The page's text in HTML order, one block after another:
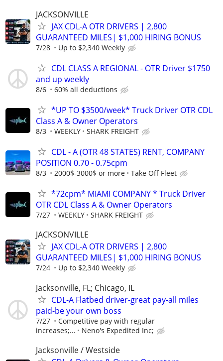
JACKSONVILLE
JAX CDL-A OTR DRIVERS | 2,800
GUARANTEED MILES| $1,000 HIRING BONUS
7/28 Up to $2,340 Weekly
CDL CLASS A REGIONAL - OTR Driver $1750
and up weekly
8/6 60% all deductions
*UP TO $3500/week* Truck Driver OTR CDL
Class A & Owner Operators
8/3 WEEKLY SHARK FREIGHT
CDL - A (OTR 48 STATES) RENT, COMPANY
POSITION 0.70 - 0.75cpm
8/3 2000$-3000$ or more Take Off Fleet
*72cpm* MIAMI COMPANY * Truck Driver
OTR CDL Class A & Owner Operators
7/27 WEEKLY SHARK FREIGHT
JACKSONVILLE
JAX CDL-A OTR DRIVERS | 2,800
GUARANTEED MILES| $1,000 HIRING BONUS
7/24 Up to $2,340 Weekly
Jacksonville, FL; Chicago, IL
CDL-A Flatbed driver-great pay-all miles
paid-be your own boss
7/27
Competitive pay with regular
increases;...
Neno's Expedited Inc;
Jacksonville / Westside